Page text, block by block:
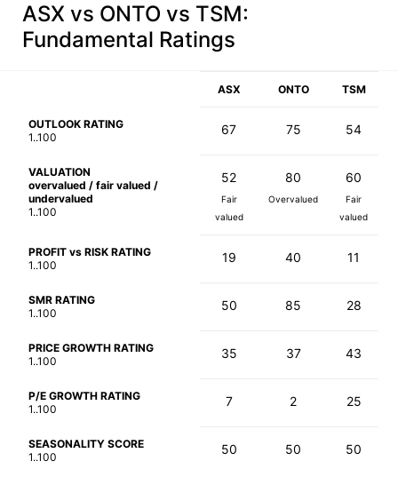
ASX vs ONTO vs TSM:
Fundamental Ratings
ASX ONTO TSM
OUTLOOK RATING
1..100
67 75 54
VALUATION
overvalued / fair valued /
undervalued
1..100
52
Fair
valued
80
Overvalued
60
Fair
valued
PROFIT vs RISK RATING
1..100
19 40 11
SMR RATING
1..100
50 85 28
PRICE GROWTH RATING
1..100
35 37 43
P/E GROWTH RATING
1..100
7 2 25
SEASONALITY SCORE
1..100
50 50 50